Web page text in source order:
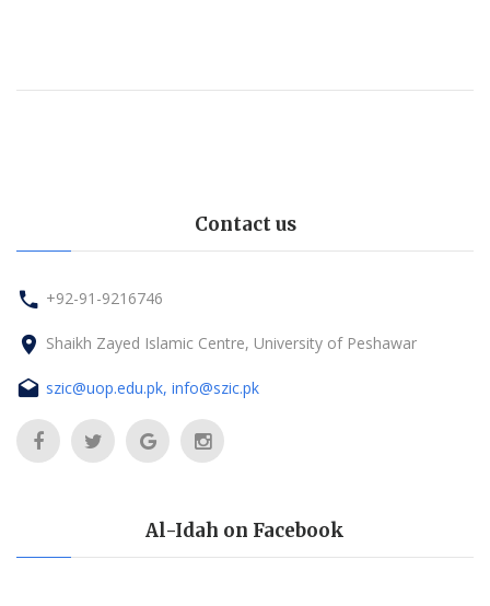
Contact us
+92-91-9216746
Shaikh Zayed Islamic Centre, University of Peshawar
szic@uop.edu.pk, info@szic.pk
Al-Idah on Facebook